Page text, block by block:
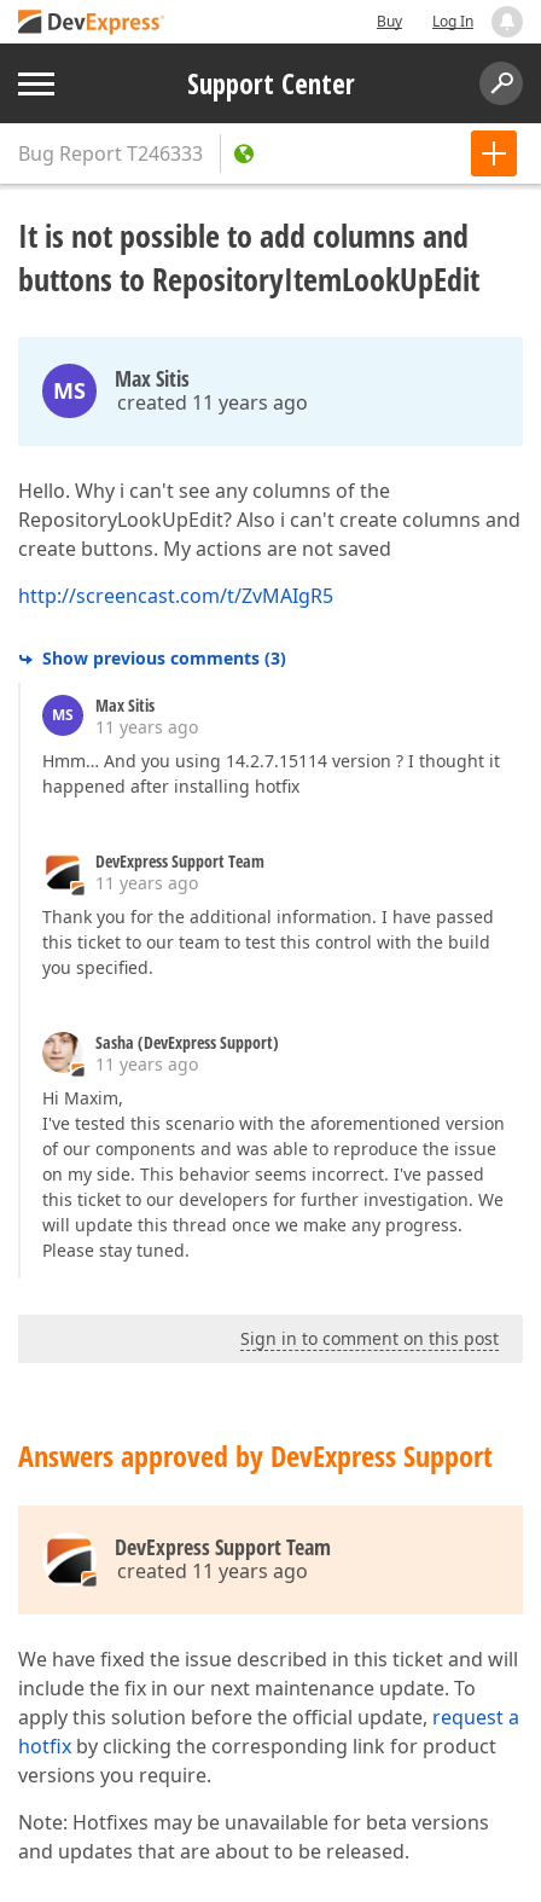
Buy Log In
Support Center
Bug ReportT246333
It is not possible to add columns and
buttons to RepositoryItemLookUpEdit
MS Max Sitis
created 11 years ago
Hello. Why i can't see any columns of the
RepositoryLookUpEdit? Also i can't create columns and
create buttons. My actions are not saved
http://screencast.com/t/ZvMAIgR5
Show previous comments (3)
MS
Max Sitis
11 years ago
Hmm… And you using 14.2.7.15114 version ? I thought it
happened after installing hotfix
DevExpress Support Team
11 years ago
Thank you for the additional information. I have passed
this ticket to our team to test this control with the build
you specified.
Sasha (DevExpress Support)
11 years ago
Hi Maxim,
I've tested this scenario with the aforementioned version
of our components and was able to reproduce the issue
on my side. This behavior seems incorrect. I've passed
this ticket to our developers for further investigation. We
will update this thread once we make any progress.
Please stay tuned.
Sign in to comment on this post
Answers approved by DevExpress Support
DevExpress Support Team
created 11 years ago
We have fixed the issue described in this ticket and will
include the fix in our next maintenance update. To
apply this solution before the official update, request a
hotfix by clicking the corresponding link for product
versions you require.
Note: Hotfixes may be unavailable for beta versions
and updates that are about to be released.